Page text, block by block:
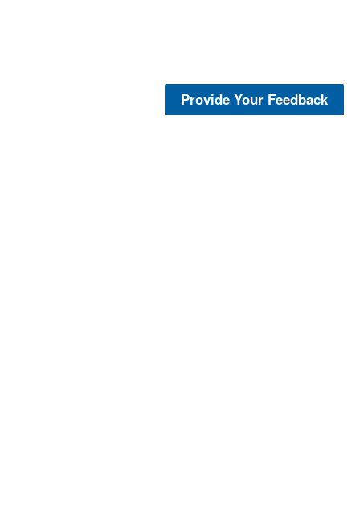
Provide Your Feedback